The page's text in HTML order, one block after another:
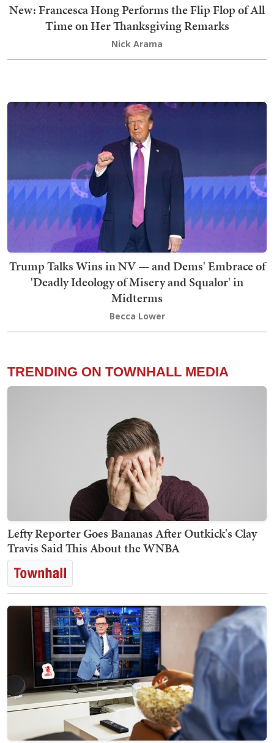
New: Francesca Hong Performs the Flip Flop of All
Time on Her Thanksgiving Remarks
Nick Arama
Trump Talks Wins in NV — and Dems' Embrace of
'Deadly Ideology of Misery and Squalor' in
Midterms
Becca Lower
TRENDING ON TOWNHALL MEDIA
Lefty Reporter Goes Bananas After Outkick's Clay
Travis Said This About the WNBA